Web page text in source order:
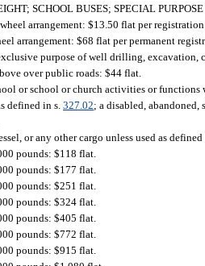
SCHOOL BUSES; SPECIAL
arrangement: $13.50 flat per
arrangement: $68 flat per permanent
purpose of well drilling,
over public roads: $44 flat.
or school or church activities or
defined in s.327.02; a disabled,
or any other cargo unless used as
pounds: $118 flat.
pounds: $177 flat.
pounds: $251 flat.
pounds: $324 flat.
pounds: $405 flat.
pounds: $772 flat.
pounds: $915 flat.